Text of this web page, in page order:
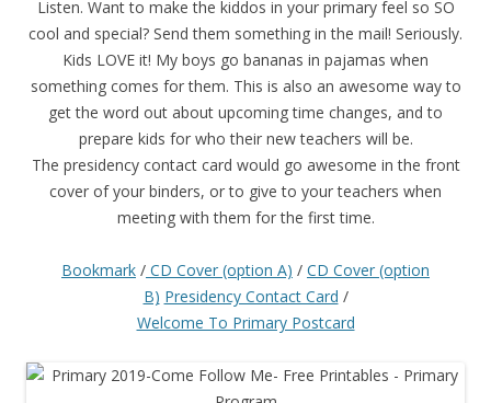
Listen. Want to make the kiddos in your primary feel so SO
cool and special? Send them something in the mail! Seriously.
Kids LOVE it! My boys go bananas in pajamas when
something comes for them. This is also an awesome way to
get the word out about upcoming time changes, and to
prepare kids for who their new teachers will be.
The presidency contact card would go awesome in the front
cover of your binders, or to give to your teachers when
meeting with them for the first time.
Bookmark / CD Cover (option A) / CD Cover (option
B) Presidency Contact Card /
Welcome To Primary Postcard